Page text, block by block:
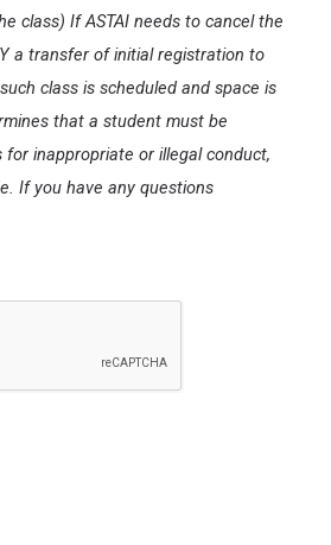
class) If ASTAI needs to cancel the
a transfer of initial registration to
class is scheduled and space is
that a student must be
inappropriate or illegal conduct,
If you have any questions